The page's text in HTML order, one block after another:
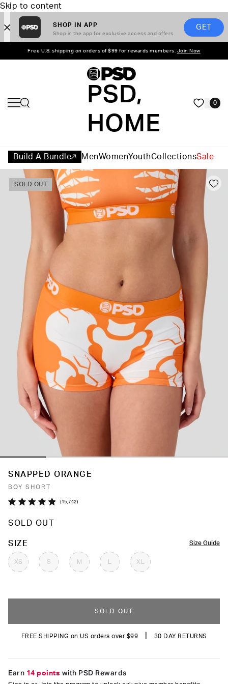
Skip to content
SHOP IN APP
Shop in the app for exclusive access and offers
GET
Free U.S. shipping on orders of $99 for rewards members. Join Now
PSD,
HOME
0
Build A Bundle MenWomenYouthCollectionsSale
SOLD OUT
SNAPPED ORANGE
BOY SHORT
out
5
15,742 Click
reviews
SOLD OUT
Size Guide
SIZE
XS S M XL
COLOR
SOLD OUT
FREE SHIPPING on US orders over $99 30 DAY RETURNS
Earn 14 points with PSD Rewards